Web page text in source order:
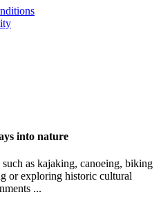
into nature
as kajaking, canoeing, biking
or exploring historic cultural
...